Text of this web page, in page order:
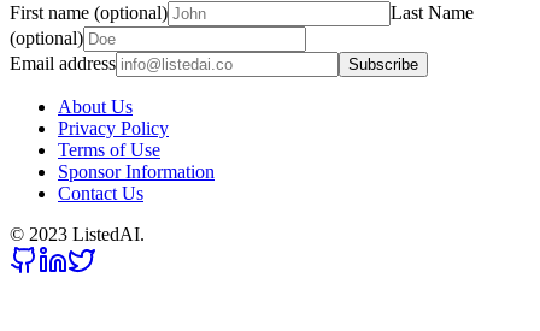
First name (optional)
Last Name
(optional)
Email address
Subscribe
About Us
Privacy Policy
Terms of Use
Sponsor Information
Contact Us
© 2023 ListedAI.